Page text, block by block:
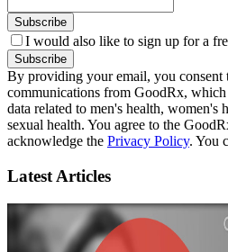
Subscribe
I would also like to sign up for a
Subscribe
By providing your email, you consent
communications from GoodRx,
data related to men's health, women's
sexual health. You agree to the
acknowledge the Privacy Policy. You
Latest Articles